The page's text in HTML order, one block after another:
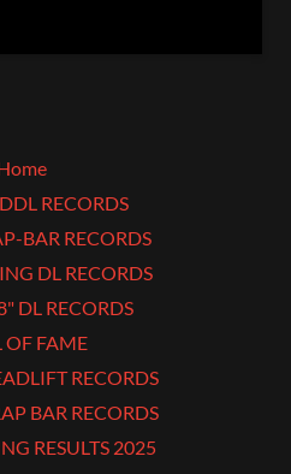
RECORDS
BAR RECORDS
DL RECORDS
DL RECORDS
OF FAME
RECORDS
BAR RECORDS
RESULTS 2025